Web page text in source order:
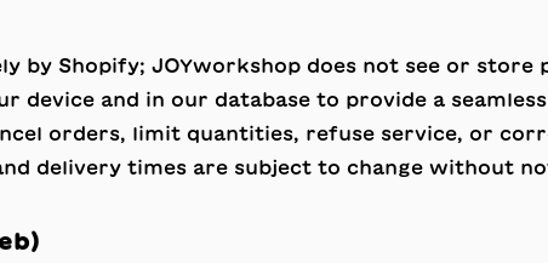
by Shopify; JOYworkshop does not see or store
device and in our database to provide a
orders, limit quantities, refuse service, or
delivery times are subject to change without